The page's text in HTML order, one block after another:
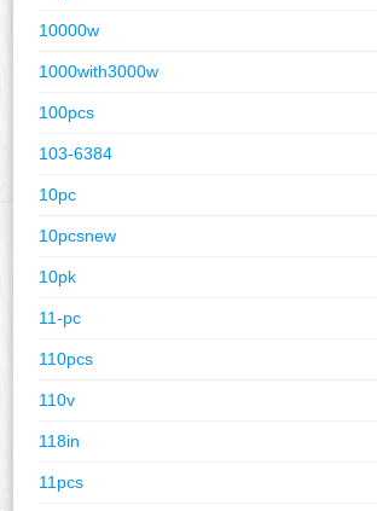
10000w
1000with3000w
100pcs
103-6384
10pc
10pcsnew
10pk
11-pc
110pcs
110v
118in
11pcs